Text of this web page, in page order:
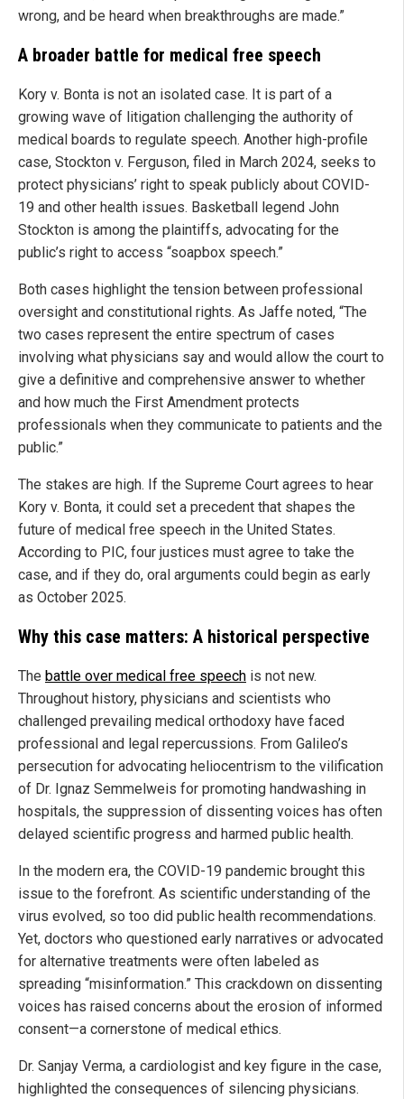
wrong, and be heard when breakthroughs are made.”
A broader battle for medical free speech
Kory v. Bonta is not an isolated case. It is part of a
growing wave of litigation challenging the authority of
medical boards to regulate speech. Another high-profile
case, Stockton v. Ferguson, filed in March 2024, seeks to
protect physicians’ right to speak publicly about COVID-
19 and other health issues. Basketball legend John
Stockton is among the plaintiffs, advocating for the
public’s right to access “soapbox speech.”
Both cases highlight the tension between professional
oversight and constitutional rights. As Jaffe noted, “The
two cases represent the entire spectrum of cases
involving what physicians say and would allow the court to
give a definitive and comprehensive answer to whether
and how much the First Amendment protects
professionals when they communicate to patients and the
public.”
The stakes are high. If the Supreme Court agrees to hear
Kory v. Bonta, it could set a precedent that shapes the
future of medical free speech in the United States.
According to PIC, four justices must agree to take the
case, and if they do, oral arguments could begin as early
as October 2025.
Why this case matters: A historical perspective
The battle over medical free speech is not new.
Throughout history, physicians and scientists who
challenged prevailing medical orthodoxy have faced
professional and legal repercussions. From Galileo’s
persecution for advocating heliocentrism to the vilification
of Dr. Ignaz Semmelweis for promoting handwashing in
hospitals, the suppression of dissenting voices has often
delayed scientific progress and harmed public health.
In the modern era, the COVID-19 pandemic brought this
issue to the forefront. As scientific understanding of the
virus evolved, so too did public health recommendations.
Yet, doctors who questioned early narratives or advocated
for alternative treatments were often labeled as
spreading “misinformation.” This crackdown on dissenting
voices has raised concerns about the erosion of informed
consent—a cornerstone of medical ethics.
Dr. Sanjay Verma, a cardiologist and key figure in the case,
highlighted the consequences of silencing physicians.